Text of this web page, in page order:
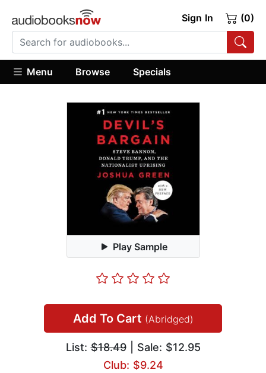
Sign In (0)
Menu Browse Specials
Play Sample
Add To Cart (Abridged)
List:$18.49| Sale: $12.95
Club: $9.24